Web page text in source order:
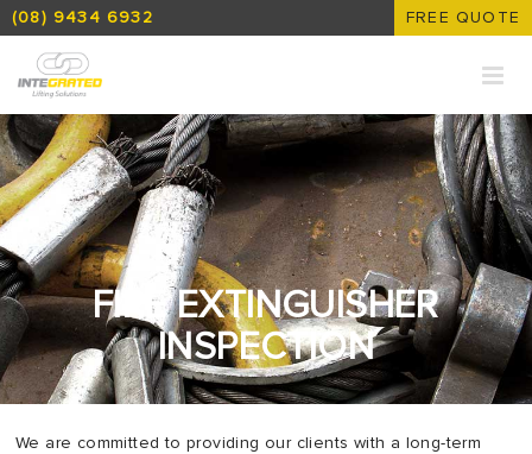
(08) 9434 6932 FREE QUOTE
FIRE EXTINGUISHER
INSPECTION
We are committed to providing our clients with a long-term